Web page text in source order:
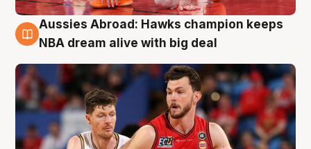
10 Aug
Aussies Abroad: Hawks champion keeps
NBA dream alive with big deal